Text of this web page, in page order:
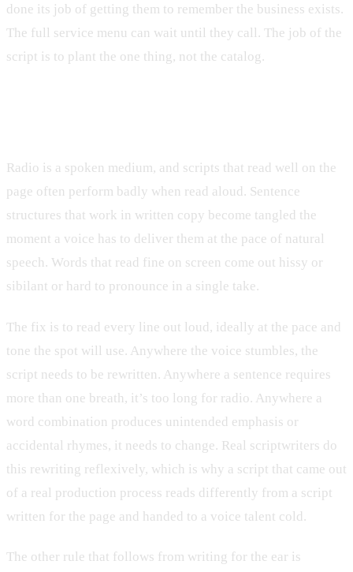
done its job of getting them to remember the business exists.
The full service menu can wait until they call. The job of the
script is to plant the one thing, not the catalog.
Radio is a spoken medium, and scripts that read well on the
page often perform badly when read aloud. Sentence
structures that work in written copy become tangled the
moment a voice has to deliver them at the pace of natural
speech. Words that read fine on screen come out hissy or
sibilant or hard to pronounce in a single take.
The fix is to read every line out loud, ideally at the pace and
tone the spot will use. Anywhere the voice stumbles, the
script needs to be rewritten. Anywhere a sentence requires
more than one breath, it’s too long for radio. Anywhere a
word combination produces unintended emphasis or
accidental rhymes, it needs to change. Real scriptwriters do
this rewriting reflexively, which is why a script that came out
of a real production process reads differently from a script
written for the page and handed to a voice talent cold.
The other rule that follows from writing for the ear is